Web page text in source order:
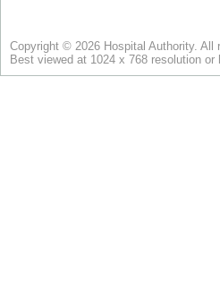
Copyright © 2026 Hospital Authority. All
Best viewed at 1024 x 768 resolution or